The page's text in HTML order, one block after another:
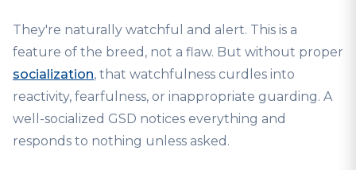
They're naturally watchful and alert. This is a
feature of the breed, not a flaw. But without proper
socialization, that watchfulness curdles into
reactivity, fearfulness, or inappropriate guarding. A
well-socialized GSD notices everything and
responds to nothing unless asked.